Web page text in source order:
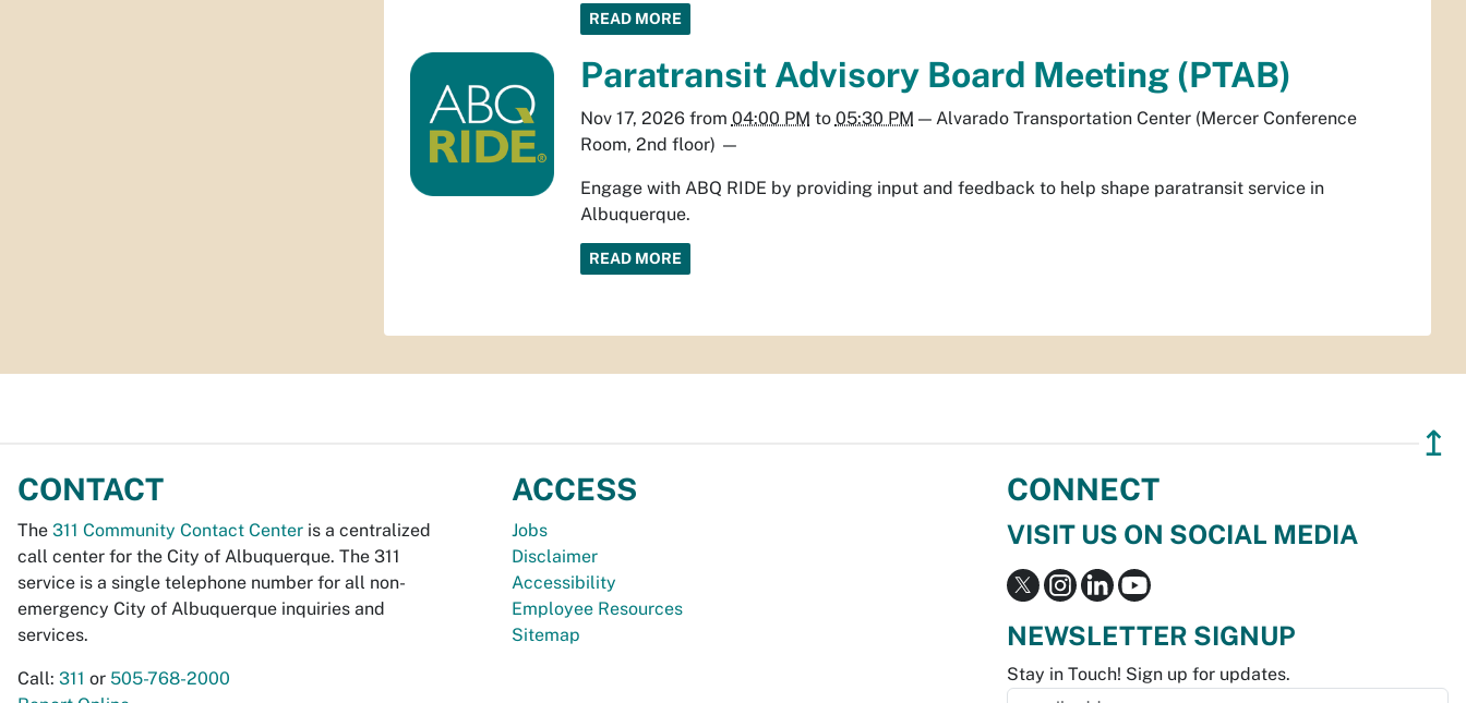
READ MORE
Paratransit Advisory Board Meeting (PTAB)
Nov 17, 2026from 04:00 PM to 05:30 PM — Alvarado Transportation Center (Mercer Conference
Room, 2nd floor) —
Engage with ABQ RIDE by providing input and feedback to help shape paratransit service in
Albuquerque.
READ MORE
↥
CONTACT
The 311 Community Contact Center is a centralized
call center for the City of Albuquerque. The 311
service is a single telephone number for all non-
emergency City of Albuquerque inquiries and
services.
Call: 311 or 505-768-2000
ACCESS
Jobs
Disclaimer
Accessibility
Employee Resources
Sitemap
CONNECT
VISIT US ON SOCIAL MEDIA
NEWSLETTER SIGNUP
Stay in Touch! Sign up for updates.